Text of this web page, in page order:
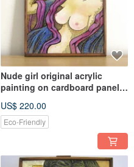
Nude girl original acrylic
painting on cardboard panel
US$ 220.00
Eco-Friendly